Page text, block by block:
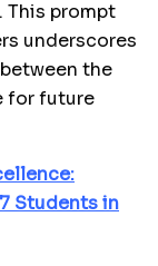
This prompt
underscores
the
for future
Students in